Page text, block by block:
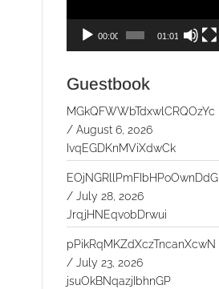
00:00 01:01
Guestbook
MGkQFWWbTdxwlCRQOzYc
/August 6, 2026
IvqEGDKnMViXdwCk
EOjNGRllPmFIbHPoOwnDdG
/July 28, 2026
JrqjHNEqvobDrwui
pPikRqMKZdXczTncanXcwN
/July 23, 2026
jsuOkBNqazjIbhnGP